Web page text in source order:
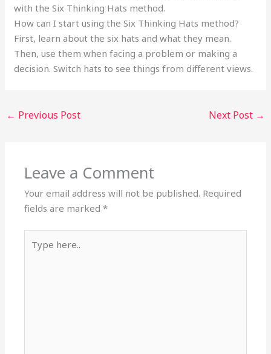
with the Six Thinking Hats method.
How can I start using the Six Thinking Hats method?
First, learn about the six hats and what they mean.
Then, use them when facing a problem or making a
decision. Switch hats to see things from different views.
← Previous Post Next Post →
Leave a Comment
Your email address will not be published. Required
fields are marked*
here..